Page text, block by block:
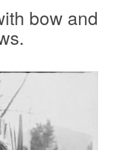
bow and